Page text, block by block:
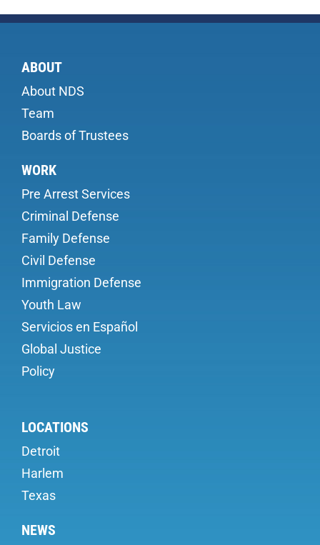
ABOUT
About NDS
Team
Boards of Trustees
WORK
Pre Arrest Services
Criminal Defense
Family Defense
Civil Defense
Immigration Defense
Youth Law
Servicios en Español
Global Justice
Policy
LOCATIONS
Detroit
Harlem
Texas
NEWS